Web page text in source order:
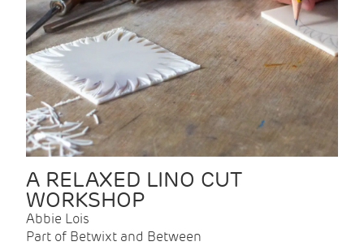
A RELAXED LINO CUT
WORKSHOP
Abbie Lois
Part of Betwixt and Between